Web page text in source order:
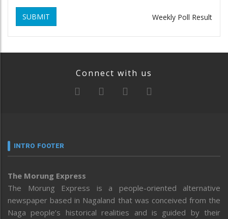
SUBMIT Weekly Poll Result
Connect with us
INTRO FOOTER
The Morung Express
The Morung Express is a people-oriented alternative
newspaper based in Nagaland that was conceived from the
Naga people’s historical realities and is guided by their